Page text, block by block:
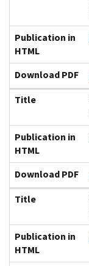
Publication in
HTML
Download PDF
Title
Publication in
HTML
Download PDF
Title
Publication in
HTML